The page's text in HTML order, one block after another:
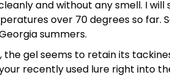
and without any smell. I will
over 70 degrees so far.
summers.
the gel seems to retain its
recently used lure right into